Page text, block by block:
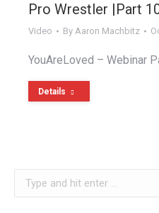
Pro Wrestler |Part
Video By Aaron Machbitz
YouAreLoved – Webinar
Details